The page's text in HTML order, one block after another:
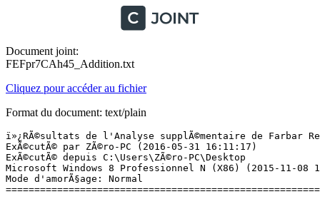
Document joint:
FEFpr7CAh45_Addition.txt
Cliquez pour accéder au fichier
Format du document: text/plain
ï»¿RÃ©sultats de l'Analyse supplÃ©mentaire de Farbar Recovery Scan Tool (x86) Version:29-05-2016 02
ExÃ©cutÃ© par ZÃ©ro-PC (2016-05-31 16:11:17)
ExÃ©cutÃ© depuis C:\Users\ZÃ©ro-PC\Desktop
Microsoft Windows 8 Professionnel N (X86) (2015-11-08 13:11:45)
Mode d'amorÃ§age: Normal
==========================================================


==================== Comptes: =============================

Administrateur (S-1-5-21-493461314-785661750-2614819641-500 - Administrator - Disabled)
InvitÃ© (S-1-5-21-493461314-785661750-2614819641-501 - Limited - Disabled)
ZÃ©ro-PC (S-1-5-21-493461314-785661750-2614819641-1001 - Administrator - Enabled) => C:\Users\ZÃ©ro-PC

==================== Centre de sÃ©curitÃ© ========================

(Si un Ã©lÃ©ment est inclus dans le fichier fixlist.txt, il sera supprimÃ©.)

AV: Windows Defender (Disabled - Out of date) {D68DDC3A-831F-4fae-9E44-DA132C1ACF46}
AV: avast! Antivirus (Enabled - Up to date) {17AD7D40-BA12-9C46-7131-94903A54AD8B}
AS: Windows Defender (Disabled - Out of date) {D68DDC3A-831F-4fae-9E44-DA132C1ACF46}
AS: avast! Antivirus (Enabled - Up to date) {ACCC9CA4-9C28-93C8-4B81-AFE241D3E736}
FW: avast! Antivirus (Enabled) {2F96FC65-F07D-9D1E-5A6E-3DA5C487EAF0}

==================== Programmes installÃ©s ======================

(Seuls les logiciels publicitaires ('adware') avec la marque 'cachÃ©' ('Hidden') sont susceptibles d'Ãªtre ajoutÃ©s au fichier fixlist.txt pour qu'ils ne soient plus masquÃ©s. Les programmes publicitaires devront Ãªtre dÃ©sinstallÃ©s manuellement.)

7-Zip 15.14 (HKLM\...\7-Zip) (Version: 15.14 - Igor Pavlov)
Adobe Flash Player 21 NPAPI (HKLM\...\Adobe Flash Player NPAPI) (Version: 21.0.0.242 - Adobe Systems Incorporated)
ALMohtarif ALArabi (HKLM\...\ALMohtarif ALArabi) (Version:  - )
ALPS Touch Pad Driver (HKLM\...\{9F72EF8B-AEC9-4CA5-B483-143980AFD6FD}) (Version: 7.6.303.207 - ALPS ELECTRIC CO., LTD.)
Apple Application Support (32 bits) (HKLM\...\{7FA9ECCF-A2DE-4DA1-BFF3-81260DBDA68F}) (Version: 4.1.2 - Apple Inc.)
Apple Mobile Device Support (HKLM\...\{9A629DCB-415D-4A50-85B9-5C2E4F8F74A8}) (Version: 9.1.0.6 - Apple Inc.)
Apple Software Update (HKLM\...\{FFD1F7F1-1AC9-4BC4-A908-0686D635ABAF}) (Version: 2.1.4.131 - Apple Inc.)
Avast Internet Security (HKLM\...\Avast) (Version: 11.2.2262 - AVAST Software)
Bonjour (HKLM\...\{D168AAD0-6686-47C1-B599-CDD4888B9D1A}) (Version: 3.1.0.1 - Apple Inc.)
Camtasia Studio 8 (HKLM\...\{0B341FFF-66F9-4B82-A73A-C2317514A30F}) (Version: 8.4.3.1793 - TechSmith Corporation)
Cisco EAP-FAST Module (HKLM\...\{64BF0187-F3D2-498B-99EA-163AF9AE6EC9}) (Version: 2.2.14 - Cisco Systems, Inc.)
Cisco PEAP Module (HKLM\...\{4E5386F5-C0F6-4532-A54A-374865AEAB71}) (Version: 1.0.12 - Cisco Systems, Inc.)
Driver Booster 3.2 (HKLM\...\Driver Booster_is1) (Version: 3.2 - IObit)
EmbratoriaG1 (HKLM\...\EmbratoriaG1) (Version: V1.1 - Embratoria)
Freemake Video Converter version 4.1.9 (HKLM\...\Freemake Video Converter_is1) (Version: 4.1.9 - Ellora Assets Corporation)
GlassWire 1.2 (remove only) (HKLM\...\GlassWire 1.2) (Version: 1.2.64 - SecureMix LLC)
Google Chrome (HKLM\...\Google Chrome) (Version: 50.0.2661.102 - Google Inc.)
Google Update Helper (Version: 1.3.30.3 - Google Inc.) Hidden
HP USB Disk Storage Format Tool (HKLM\...\{0E0DF90C-D0BA-4C89-9262-AD78D1A3DE51}) (Version:  - )
HSPA USB MODEM (HKLM\...\HSPA USB MODEM ALCATEL_is1) (Version:  - Alcatel)
Inkscape 0.91 (HKLM\...\{81922150-317E-4BB0-A31D-FF1C14F707C5}) (Version: 0.91 - inkscape.org)
Internet Download Manager (HKLM\...\Internet Download Manager) (Version:  - Tonec Inc.)
iRoot (HKLM\...\{1295E43F-382A-4CB2-9E0F-079C0D7401BB}_is1) (Version: 1.8.6.19461 - Shenzhen Xinyi Network Co.,Ltd.)
iTools 3 (HKLM\...\ThinkSky) (Version:  - Shenzhen Thinksky Technology Co., Ltd.)
iTunes (HKLM\...\{2C741651-87E0-4479-9703-6DD0D7988B84}) (Version: 12.3.2.35 - Apple Inc.)
Java 7 Update 15 (HKLM\...\{26A24AE4-039D-4CA4-87B4-2F83217015FF}) (Version: 7.0.150 - Oracle)
Jumpstart Installation Program (HKLM\...\{B0BCDCBD-863D-4CAB-BF68-8D1F6B1BDC13}) (Version:  - Atheros)
K-Lite Mega Codec Pack 10.8.0 (HKLM\...\KLiteCodecPack_is1) (Version: 10.8.0 - )
Malwarebytes Anti-Malware version 2.2.1.1043 (HKLM\...\Malwarebytes Anti-Malware_is1) (Version: 2.2.1.1043 - Malwarebytes)
Microsoft Office Professional Plus 2007 (HKLM\...\PROPLUS) (Version: 12.0.4518.1014 - Microsoft Corporation)
Microsoft Silverlight (HKLM\...\{89F4137D-6C26-4A84-BDB8-2E5A4BB71E00}) (Version: 5.1.41212.0 - Microsoft Corporation)
Microsoft Visual C++ 2008 Redistributable - x86 9.0.30729.4148 (HKLM\...\{1F1C2DFC-2D24-3E06-BCB8-725134ADF989}) (Version: 9.0.30729.4148 - Microsoft Corporation)
Mixlr version 13 (HKLM\...\{F021F776-6BD4-4301-985D-0C1D27EEC8ED}_is1) (Version: 13 - Mixlr Ltd.)
Mozilla Firefox 44.0.2 (x86 fr) (HKLM\...\Mozilla Firefox 44.0.2 (x86 fr)) (Version: 44.0.2 - Mozilla)
Mozilla Maintenance Service (HKLM\...\MozillaMaintenanceService) (Version: 44.0.2.5884 - Mozilla)
MP3 Player Utilities 3.68 (HKLM\...\{5DFDB75C-DA8C-45DB-987C-67000BB6C3B9}) (Version: 1.0.0 - myMPxPlayer.org)
My WIFI Router (HKLM\...\My WIFI Router) (Version: 3.0.064-1201-001 - TxNetwork, Inc.)
Node.js (HKLM\...\{31052FA5-7A8C-4018-8B9E-3052464780B0}) (Version: 5.6.0 - Node.js Foundation)
Picasa 3 (HKLM\...\Picasa 3) (Version: 3.1 - Google, Inc.)
SafeZone Stable 1.48.2066.101 (Version: 1.48.2066.101 - Avast Software) Hidden